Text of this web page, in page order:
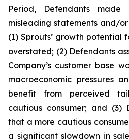
Period, Defendants
misleading statements and/
(1) Sprouts’ growth potential
overstated; (2) Defendants
Company’s customer base
macroeconomic pressures
benefit from perceived
cautious consumer; and (3)
that a more cautious
a significant slowdown in